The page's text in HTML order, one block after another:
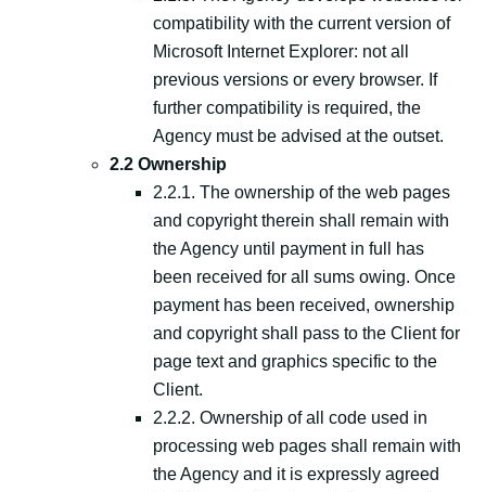
compatibility with the current version of
Microsoft Internet Explorer: not all
previous versions or every browser. If
further compatibility is required, the
Agency must be advised at the outset.
2.2 Ownership
2.2.1. The ownership of the web pages
and copyright therein shall remain with
the Agency until payment in full has
been received for all sums owing. Once
payment has been received, ownership
and copyright shall pass to the Client for
page text and graphics specific to the
Client.
2.2.2. Ownership of all code used in
processing web pages shall remain with
the Agency and it is expressly agreed